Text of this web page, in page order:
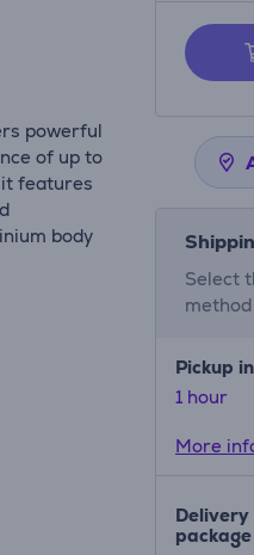
powerful
of up to
features
body
Select
Pickup
1 hour
More